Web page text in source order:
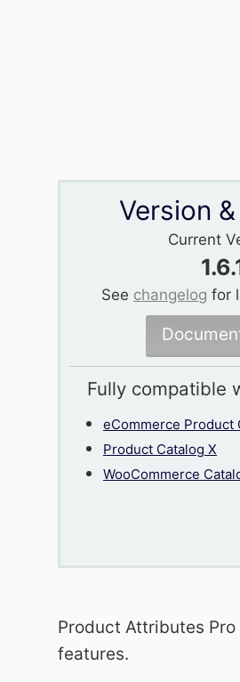
Version
Current
See changelog for
Fully compatible
eCommerce Product
Product Catalog X
WooCommerce
Product Attributes
features.